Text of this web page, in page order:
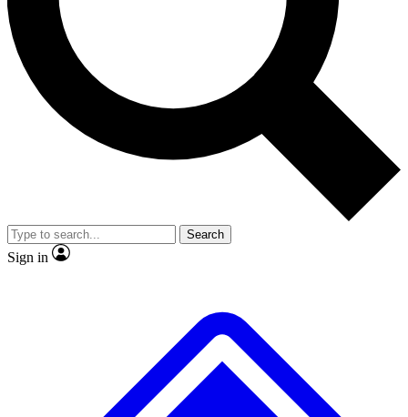
No ads, ever
Exclusive, original
reporting
video
Member-only features
Search
Sign in